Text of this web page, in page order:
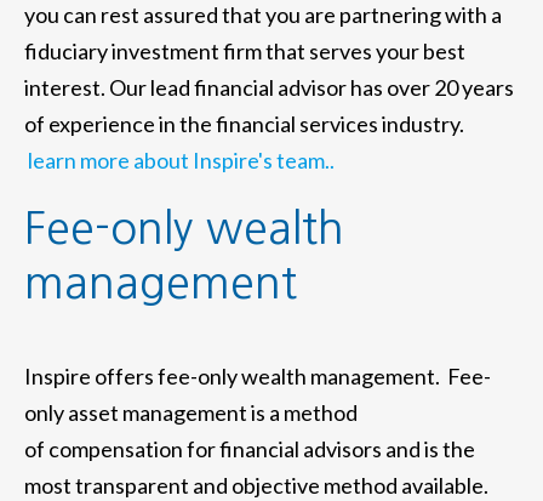
you can rest assured that you are partnering with a
fiduciary investment firm that serves your best
interest. Our lead financial advisor has over 20 years
of experience in the financial services industry.
learn more about Inspire's team..
Fee-only wealth
management
Inspire offers fee-only wealth management. Fee-
only asset management is a method
of compensation for financial advisors and is the
most transparent and objective method available.